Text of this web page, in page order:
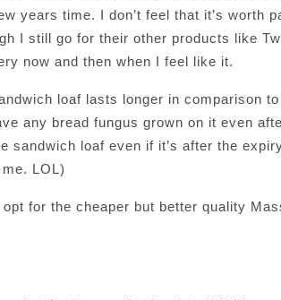
years time. I don’t feel that it’s worth
I still go for their other products like
now and then when I feel like it.
loaf lasts longer in comparison
any bread fungus grown on it even
sandwich loaf even if it’s after the
LOL)
for the cheaper but better quality